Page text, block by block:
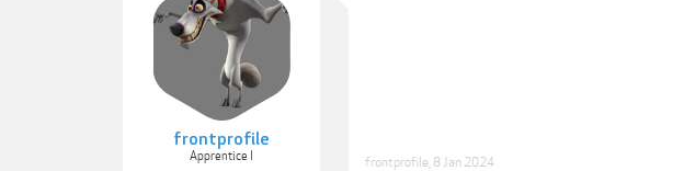
frontprofile
Apprentice I frontprofile 8 Jan 2024